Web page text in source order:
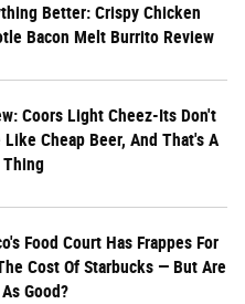
Better: Crispy Chicken
Bacon Melt Burrito Review
Coors Light Cheez-Its Don't
Like Cheap Beer, And That's A
Thing
Food Court Has Frappes For
Cost Of Starbucks — But Are
Good?